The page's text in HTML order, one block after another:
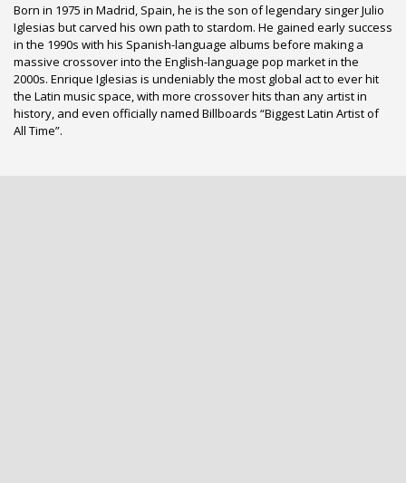
Born in 1975 in Madrid, Spain, he is the son of legendary singer Julio
Iglesias but carved his own path to stardom. He gained early success
in the 1990s with his Spanish-language albums before making a
massive crossover into the English-language pop market in the
2000s. Enrique Iglesias is undeniably the most global act to ever hit
the Latin music space, with more crossover hits than any artist in
history, and even officially named Billboards “Biggest Latin Artist of
All Time”.